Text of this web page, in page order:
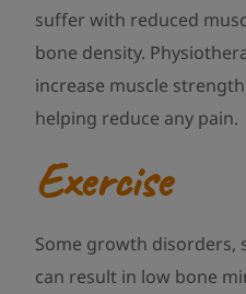
suffer with reduced
bone density.
increase muscle
helping reduce any pain.
Exercise
Some growth disorders,
can result in low bone